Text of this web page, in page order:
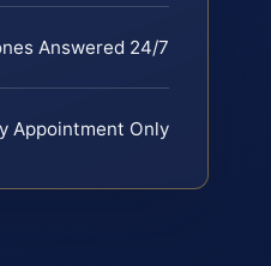
Answered 24/7
Appointment Only